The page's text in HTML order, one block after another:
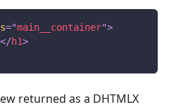
="main__container">
</h1>
returned as a DHTMLX